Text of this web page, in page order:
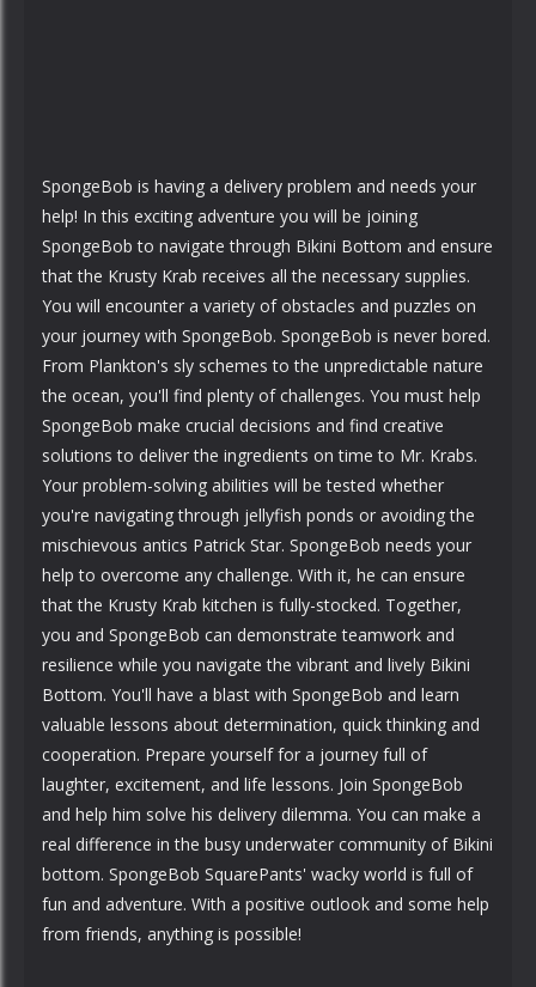
SpongeBob is having a delivery problem and needs your
help! In this exciting adventure you will be joining
SpongeBob to navigate through Bikini Bottom and ensure
that the Krusty Krab receives all the necessary supplies.
You will encounter a variety of obstacles and puzzles on
your journey with SpongeBob. SpongeBob is never bored.
From Plankton's sly schemes to the unpredictable nature
the ocean, you'll find plenty of challenges. You must help
SpongeBob make crucial decisions and find creative
solutions to deliver the ingredients on time to Mr. Krabs.
Your problem-solving abilities will be tested whether
you're navigating through jellyfish ponds or avoiding the
mischievous antics Patrick Star. SpongeBob needs your
help to overcome any challenge. With it, he can ensure
that the Krusty Krab kitchen is fully-stocked. Together,
you and SpongeBob can demonstrate teamwork and
resilience while you navigate the vibrant and lively Bikini
Bottom. You'll have a blast with SpongeBob and learn
valuable lessons about determination, quick thinking and
cooperation. Prepare yourself for a journey full of
laughter, excitement, and life lessons. Join SpongeBob
and help him solve his delivery dilemma. You can make a
real difference in the busy underwater community of Bikini
bottom. SpongeBob SquarePants' wacky world is full of
fun and adventure. With a positive outlook and some help
from friends, anything is possible!